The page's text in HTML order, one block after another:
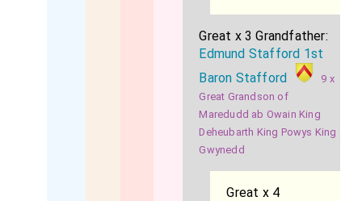
Great x 3 Grandfather:
Edmund Stafford 1st
Baron Stafford
9 x
Great Grandson of
Maredudd ab Owain King
Deheubarth King Powys King
Gwynedd
Great x 4